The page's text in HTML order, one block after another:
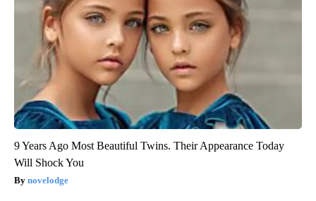
9 Years Ago Most Beautiful Twins. Their Appearance Today
Will Shock You
novelodge